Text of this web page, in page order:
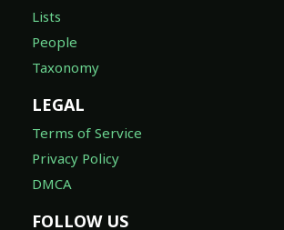
Lists
People
Taxonomy
LEGAL
Terms of Service
Privacy Policy
DMCA
FOLLOW US